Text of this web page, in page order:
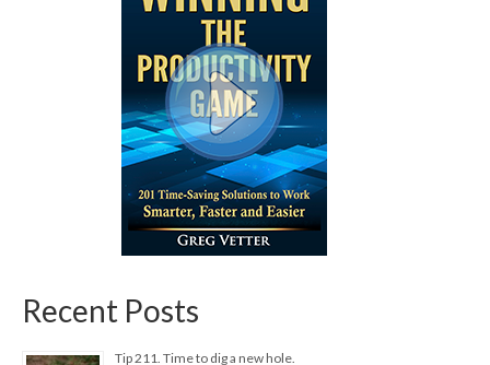
Recent Posts
Tip 211. Time to dig a new hole.